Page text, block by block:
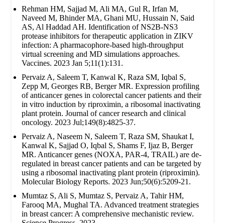
Rehman HM, Sajjad M, Ali MA, Gul R, Irfan M,
Naveed M, Bhinder MA, Ghani MU, Hussain N, Said
AS, Al Haddad AH. Identification of NS2B-NS3
protease inhibitors for therapeutic application in ZIKV
infection: A pharmacophore-based high-throughput
virtual screening and MD simulations approaches.
Vaccines. 2023 Jan 5;11(1):131.
Pervaiz A, Saleem T, Kanwal K, Raza SM, Iqbal S,
Zepp M, Georges RB, Berger MR. Expression profiling
of anticancer genes in colorectal cancer patients and their
in vitro induction by riproximin, a ribosomal inactivating
plant protein. Journal of cancer research and clinical
oncology. 2023 Jul;149(8):4825-37.
Pervaiz A, Naseem N, Saleem T, Raza SM, Shaukat I,
Kanwal K, Sajjad O, Iqbal S, Shams F, Ijaz B, Berger
MR. Anticancer genes (NOXA, PAR-4, TRAIL) are de-
regulated in breast cancer patients and can be targeted by
using a ribosomal inactivating plant protein (riproximin).
Molecular Biology Reports. 2023 Jun;50(6):5209-21.
Mumtaz S, Ali S, Mumtaz S, Pervaiz A, Tahir HM,
Farooq MA, Mughal TA. Advanced treatment strategies
in breast cancer: A comprehensive mechanistic review.